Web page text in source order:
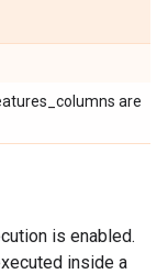
are
is enabled.
inside a